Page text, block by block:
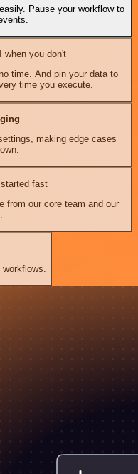
Pause your workflow to
you don't
time. And pin your data to
time you execute.
making edge cases
fast
from our core team and our